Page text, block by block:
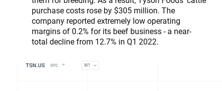
purchase costs rose by $305 million. The
company reported extremely low operating
margins of 0.2% for its beef business - a near-
total decline from 12.7% in Q1 2022.